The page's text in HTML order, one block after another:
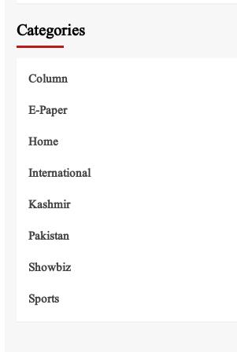
Categories
Column
E-Paper
Home
International
Kashmir
Pakistan
Showbiz
Sports